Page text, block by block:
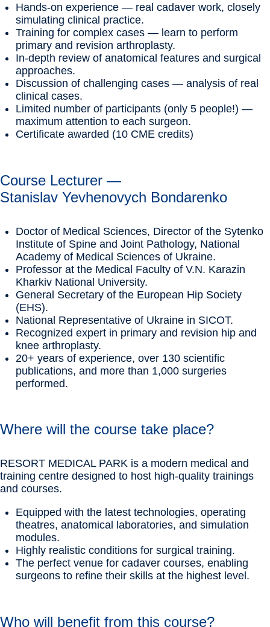
Hands-on experience — real cadaver work, closely
simulating clinical practice.
Training for complex cases — learn to perform
primary and revision arthroplasty.
In-depth review of anatomical features and surgical
approaches.
Discussion of challenging cases — analysis of real
clinical cases.
Limited number of participants (only 5 people!) —
maximum attention to each surgeon.
Certificate awarded (10 CME credits)
Course Lecturer —
Stanislav Yevhenovych Bondarenko
Doctor of Medical Sciences, Director of the Sytenko
Institute of Spine and Joint Pathology, National
Academy of Medical Sciences of Ukraine.
Professor at the Medical Faculty of V.N. Karazin
Kharkiv National University.
General Secretary of the European Hip Society
(EHS).
National Representative of Ukraine in SICOT.
Recognized expert in primary and revision hip and
knee arthroplasty.
20+ years of experience, over 130 scientific
publications, and more than 1,000 surgeries
performed.
Where will the course take place?
RESORT MEDICAL PARK is a modern medical and
training centre designed to host high-quality trainings
and courses.
Equipped with the latest technologies, operating
theatres, anatomical laboratories, and simulation
modules.
Highly realistic conditions for surgical training.
The perfect venue for cadaver courses, enabling
surgeons to refine their skills at the highest level.
Who will benefit from this course?